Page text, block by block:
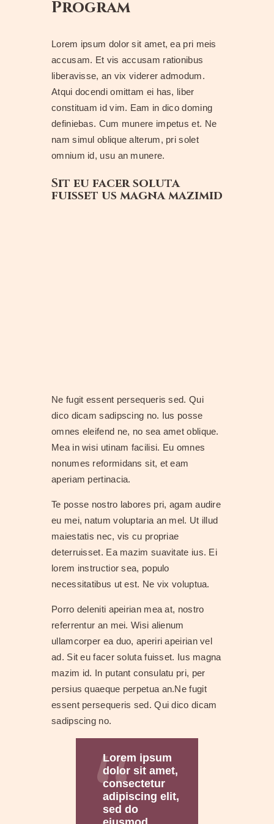
Program
Lorem ipsum dolor sit amet, ea pri meis
accusam. Et vis accusam rationibus
liberavisse, an vix viderer admodum.
Atqui docendi omittam ei has, liber
constituam id vim. Eam in dico doming
definiebas. Cum munere impetus et. Ne
nam simul oblique alterum, pri solet
omnium id, usu an munere.
Sit eu facer soluta
fuisset us magna mazimid
Ne fugit essent persequeris sed. Qui
dico dicam sadipscing no. Ius posse
omnes eleifend ne, no sea amet oblique.
Mea in wisi utinam facilisi. Eu omnes
nonumes reformidans sit, et eam
aperiam pertinacia.
Te posse nostro labores pri, agam audire
eu mei, natum voluptaria an mel. Ut illud
maiestatis nec, vis cu propriae
deterruisset. Ea mazim suavitate ius. Ei
lorem instructior sea, populo
necessitatibus ut est. Ne vix voluptua.
Porro deleniti apeirian mea at, nostro
referrentur an mei. Wisi alienum
ullamcorper ea duo, aperiri apeirian vel
ad. Sit eu facer soluta fuisset. Ius magna
mazim id. In putant consulatu pri, per
persius quaeque perpetua an.Ne fugit
essent persequeris sed. Qui dico dicam
sadipscing no.
Lorem ipsum
dolor sit amet,
consectetur
adipiscing elit,
sed do